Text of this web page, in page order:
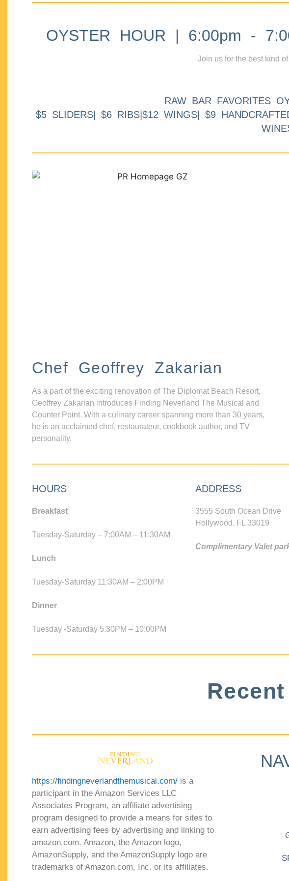
OYSTER HOUR | 6:00pm -
Join us for the best kind
RAW BAR FAVORITES
$5 SLIDERS| $6 RIBS|$12 WINGS| $9
Chef Geoffrey Zakarian
As a part of the exciting renovation of The Diplomat Beach Resort,
Geoffrey Zakarian introduces Finding Neverland The Musical and
Counter Point. With a culinary career spanning more than 30 years,
he is an acclaimed chef, restaurateur, cookbook author, and TV
personality.
HOURS
Breakfast
Tuesday-Saturday – 7:00AM – 11:30AM
Lunch
Tuesday-Saturday 11:30AM – 2:00PM
Dinner
Tuesday -Saturday 5:30PM – 10:00PM
ADDRESS
3555 South Ocean Drive
Hollywood, FL 33019
Complimentary Valet
https://findingneverlandthemusical.com/ is a
participant in the Amazon Services LLC
Associates Program, an affiliate advertising
program designed to provide a means for sites to
earn advertising fees by advertising and linking to
amazon.com. Amazon, the Amazon logo,
AmazonSupply, and the AmazonSupply logo are
trademarks of Amazon.com, Inc. or its affiliates.